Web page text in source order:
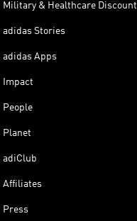
Military & Healthcare Discount
adidas Stories
adidas Apps
Impact
People
Planet
adiClub
Affiliates
Press